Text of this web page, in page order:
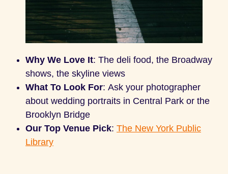
Why We Love It: The deli food, the Broadway
shows, the skyline views
What To Look For: Ask your photographer
about wedding portraits in Central Park or the
Brooklyn Bridge
Our Top Venue Pick: The New York Public
Library